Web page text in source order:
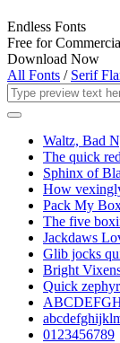
Endless Fonts
Free for
Download Now
All Fonts / Serif
Waltz, Bad
The quick
Sphinx of
How
Pack My
The five
Jackdaws
Glib jocks
Bright
Quick
0123456789